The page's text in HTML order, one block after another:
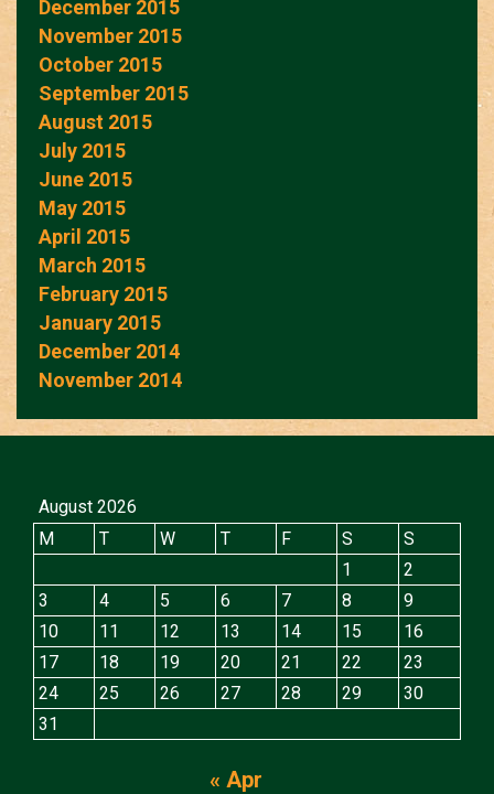
December 2015
November 2015
October 2015
September 2015
August 2015
July 2015
June 2015
May 2015
April 2015
March 2015
February 2015
January 2015
December 2014
November 2014
August 2026
M
T W T F S
S
1
2
3
4 5 6 7 8
9
10
11 12 13 14 15
16
17
18 19 20 21 22
23
24
25 26 27 28 29
30
31
« Apr